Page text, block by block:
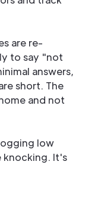
are re-
to say "not
answers,
short. The
and not
low
knocking. It's